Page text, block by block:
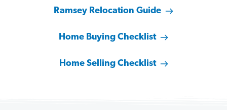
Ramsey Relocation Guide
Home Buying Checklist
Home Selling Checklist